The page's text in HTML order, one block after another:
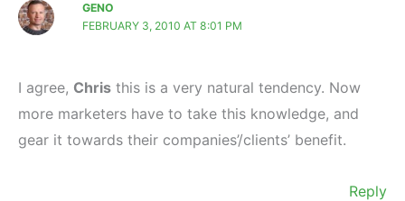
GENO
FEBRUARY 3, 2010 AT 8:01 PM
I agree, Chris this is a very natural tendency. Now
more marketers have to take this knowledge, and
gear it towards their companies’/clients’ benefit.
Reply